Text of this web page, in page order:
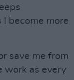
become more
save me from
work as every